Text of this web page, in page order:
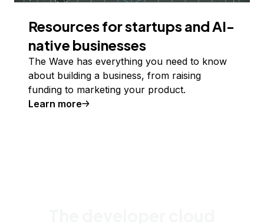
Resources for startups and AI-
native businesses
The Wave has everything you need to know
about building a business, from raising
funding to marketing your product.
Learn more